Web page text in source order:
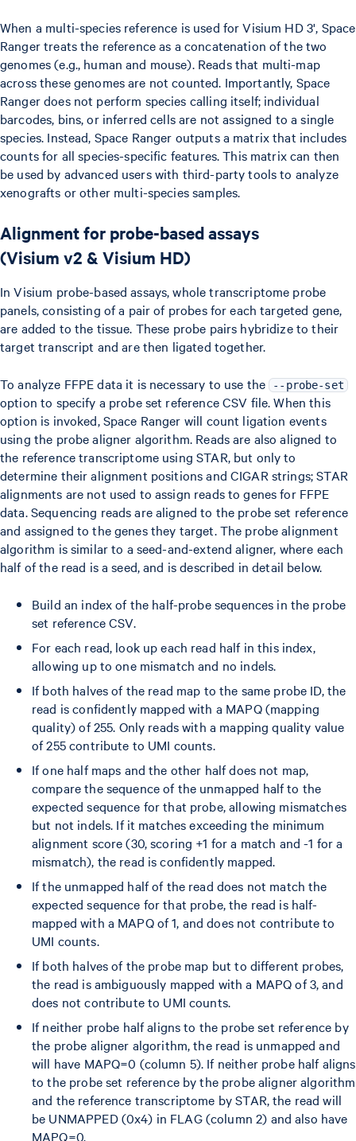
When a multi-species reference is used for Visium HD 3', Space
Ranger treats the reference as a concatenation of the two
genomes (e.g., human and mouse). Reads that multi-map
across these genomes are not counted. Importantly, Space
Ranger does not perform species calling itself; individual
barcodes, bins, or inferred cells are not assigned to a single
species. Instead, Space Ranger outputs a matrix that includes
counts for all species-specific features. This matrix can then
be used by advanced users with third-party tools to analyze
xenografts or other multi-species samples.
Alignment for probe-based assays
(Visium v2 & Visium HD)
In Visium probe-based assays, whole transcriptome probe
panels, consisting of a pair of probes for each targeted gene,
are added to the tissue. These probe pairs hybridize to their
target transcript and are then ligated together.
To analyze FFPE data it is necessary to use the --probe-set
option to specify a probe set reference CSV file. When this
option is invoked, Space Ranger will count ligation events
using the probe aligner algorithm. Reads are also aligned to
the reference transcriptome using STAR, but only to
determine their alignment positions and CIGAR strings; STAR
alignments are not used to assign reads to genes for FFPE
data. Sequencing reads are aligned to the probe set reference
and assigned to the genes they target. The probe alignment
algorithm is similar to a seed-and-extend aligner, where each
half of the read is a seed, and is described in detail below.
Build an index of the half-probe sequences in the probe
set reference CSV.
For each read, look up each read half in this index,
allowing up to one mismatch and no indels.
If both halves of the read map to the same probe ID, the
read is confidently mapped with a MAPQ (mapping
quality) of 255. Only reads with a mapping quality value
of 255 contribute to UMI counts.
If one half maps and the other half does not map,
compare the sequence of the unmapped half to the
expected sequence for that probe, allowing mismatches
but not indels. If it matches exceeding the minimum
alignment score (30, scoring +1 for a match and -1 for a
mismatch), the read is confidently mapped.
If the unmapped half of the read does not match the
expected sequence for that probe, the read is half-
mapped with a MAPQ of 1, and does not contribute to
UMI counts.
If both halves of the probe map but to different probes,
the read is ambiguously mapped with a MAPQ of 3, and
does not contribute to UMI counts.
If neither probe half aligns to the probe set reference by
the probe aligner algorithm, the read is unmapped and
will have MAPQ=0 (column 5). If neither probe half aligns
to the probe set reference by the probe aligner algorithm
and the reference transcriptome by STAR, the read will
be UNMAPPED (0x4) in FLAG (column 2) and also have
MAPQ=0.